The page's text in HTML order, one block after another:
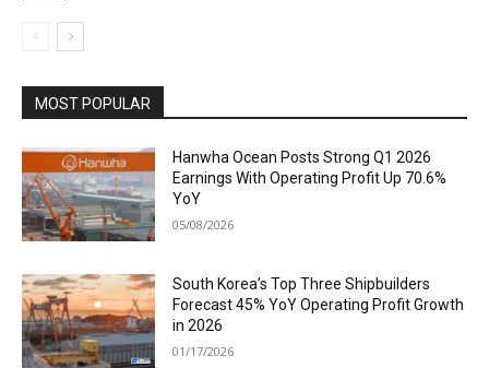
MOST POPULAR
Hanwha Ocean Posts Strong Q1 2026
Earnings With Operating Profit Up 70.6%
YoY
05/08/2026
South Korea’s Top Three Shipbuilders
Forecast 45% YoY Operating Profit Growth
in 2026
01/17/2026